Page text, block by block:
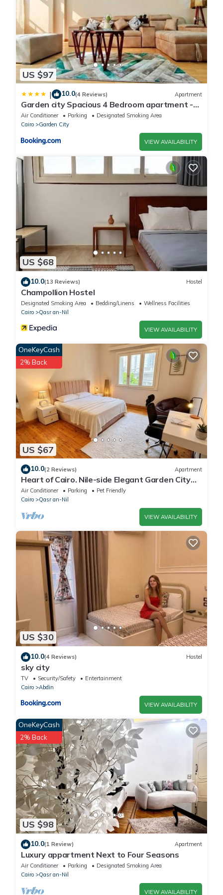
US $97
| 10.0(4 Reviews) Apartment
Garden city Spacious 4 Bedroom apartment -
Downtown Cairo
Air Conditioner Parking
Designated Smoking Area
Cairo
Garden City
VIEW AVAILABILITY
US $68
10.0(13 Reviews) Hostel
Champollion Hostel
Designated Smoking Area Bedding/Linens
Wellness Facilities
Cairo
Qasr an-Nil
VIEW AVAILABILITY
US $67
OneKeyCash
2% Back
10.0(2 Reviews) Apartment
Heart of Cairo. Nile-side Elegant Garden City
Room⁠
Air Conditioner Parking
Pet Friendly
Cairo
Qasr an-Nil
VIEW AVAILABILITY
US $30
10.0(4 Reviews) Hostel
sky city
TV Security/Safety
Entertainment
Cairo
Abdin
VIEW AVAILABILITY
US $98
OneKeyCash
2% Back
10.0(1 Review) Apartment
Luxury appartment Next to Four Seasons
Air Conditioner Parking
Designated Smoking Area
Cairo
Qasr an-Nil
VIEW AVAILABILITY